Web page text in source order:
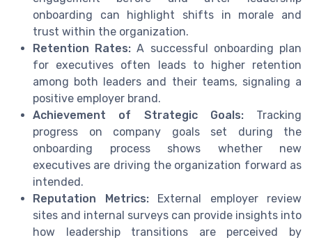
onboarding can highlight shifts in morale and
trust within the organization.
Retention Rates: A successful onboarding plan
for executives often leads to higher retention
among both leaders and their teams, signaling a
positive employer brand.
Achievement of Strategic Goals:Tracking
progress on company goals set during the
onboarding process shows whether new
executives are driving the organization forward as
intended.
Reputation Metrics:External employer review
sites and internal surveys can provide insights into
how leadership transitions are perceived by